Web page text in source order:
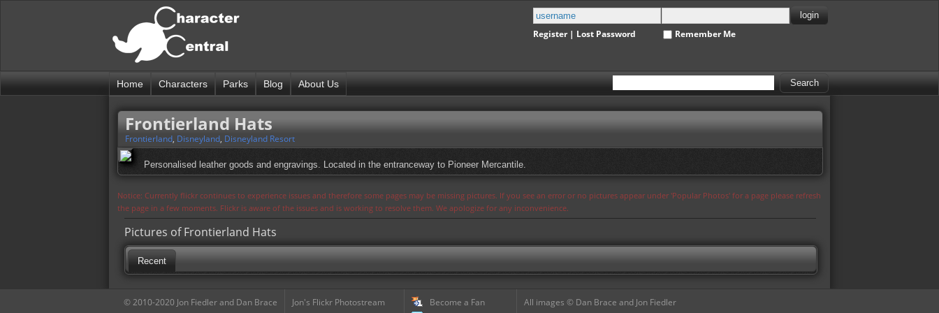
Register| Lost Password Remember Me
Home Characters Parks Blog About Us
Frontierland Hats
Frontierland, Disneyland, Disneyland Resort
Personalised leather goods and engravings. Located in the entranceway to Pioneer Mercantile.
Notice: Currently flickr continues to experience issues and therefore some pages may be missing pictures. If you see an error or no pictures appear under 'Popular Photos' for a page please refresh
the page in a few moments. Flickr is aware of the issues and is working to resolve them. We apologize for any inconvenience.
Pictures of Frontierland Hats
Recent
© 2010-2020 Jon Fiedler and Dan Brace
Jon's Flickr Photostream
Become a Fan
All images © Dan Brace and Jon Fiedler